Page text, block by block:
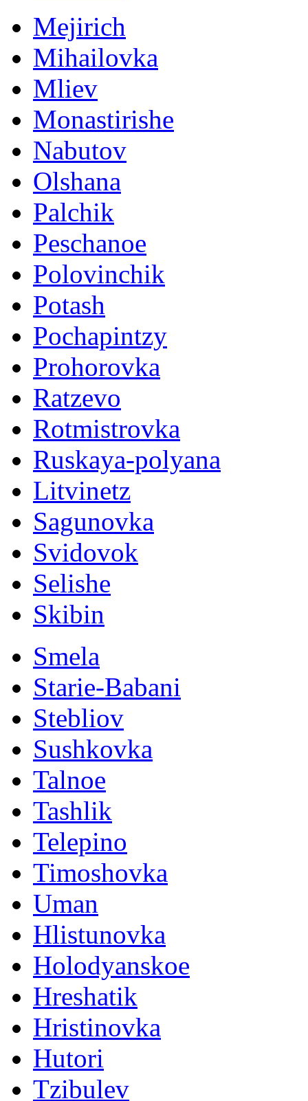
Mejirich
Mihailovka
Mliev
Monastirishe
Nabutov
Olshana
Palchik
Peschanoe
Polovinchik
Potash
Pochapintzy
Prohorovka
Ratzevo
Rotmistrovka
Ruskaya-polyana
Litvinetz
Sagunovka
Svidovok
Selishe
Skibin
Smela
Starie-Babani
Stebliov
Sushkovka
Talnoe
Tashlik
Telepino
Timoshovka
Uman
Hlistunovka
Holodyanskoe
Hreshatik
Hristinovka
Hutori
Tzibulev